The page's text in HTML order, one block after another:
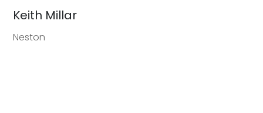
Keith Millar
Neston